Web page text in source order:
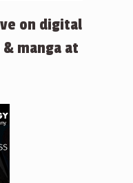
on digital
manga at